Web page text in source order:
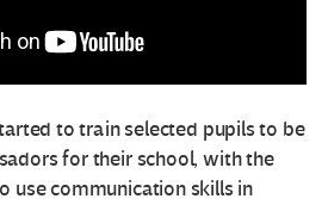
to train selected pupils to be
for their school, with the
use communication skills in